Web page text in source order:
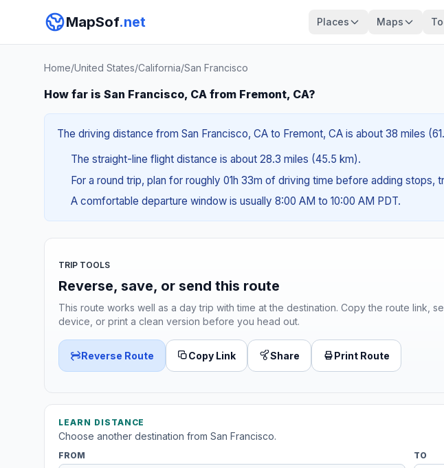
MapSof.net Places Maps
Home/United States/California/San Francisco
How far is San Francisco, CA from Fremont, CA?
The driving distance from San Francisco, CA to Fremont, CA is about 38 miles
The straight-line flight distance is about 28.3 miles (45.5 km).
For a round trip, plan for roughly 01h 33m of driving time before adding stops,
A comfortable departure window is usually 8:00 AM to 10:00 AM PDT.
TRIP TOOLS
Reverse, save, or send this route
This route works well as a day trip with time at the destination. Copy the route link,
device, or print a clean version before you head out.
Reverse Route Copy Link Share Print Route
LEARN DISTANCE
Choose another destination from San Francisco.
FROM TO